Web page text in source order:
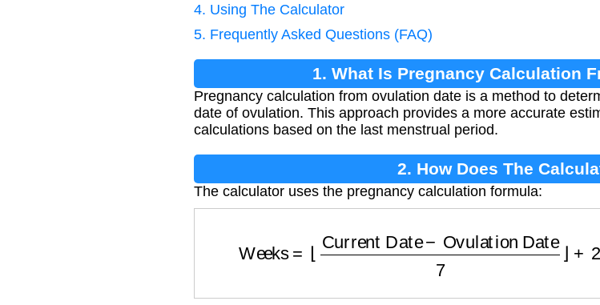
4. Using The Calculator
5. Frequently Asked Questions (FAQ)
1. What Is Pregnancy Calculation
Pregnancy calculation from ovulation date is a method to
date of ovulation. This approach provides a more accurate
calculations based on the last menstrual period.
2. How Does The
The calculator uses the pregnancy calculation formula:
Ovulation Date